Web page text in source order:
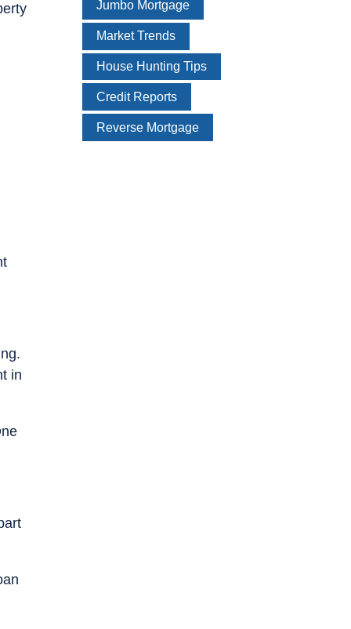
in
Jumbo Mortgage
Market Trends
House Hunting Tips
Credit Reports
Reverse Mortgage